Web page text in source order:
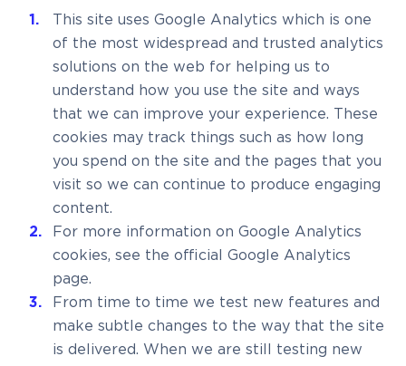
This site uses Google Analytics which is one
of the most widespread and trusted analytics
solutions on the web for helping us to
understand how you use the site and ways
that we can improve your experience. These
cookies may track things such as how long
you spend on the site and the pages that you
visit so we can continue to produce engaging
content.
For more information on Google Analytics
cookies, see the official Google Analytics
page.
From time to time we test new features and
make subtle changes to the way that the site
is delivered. When we are still testing new